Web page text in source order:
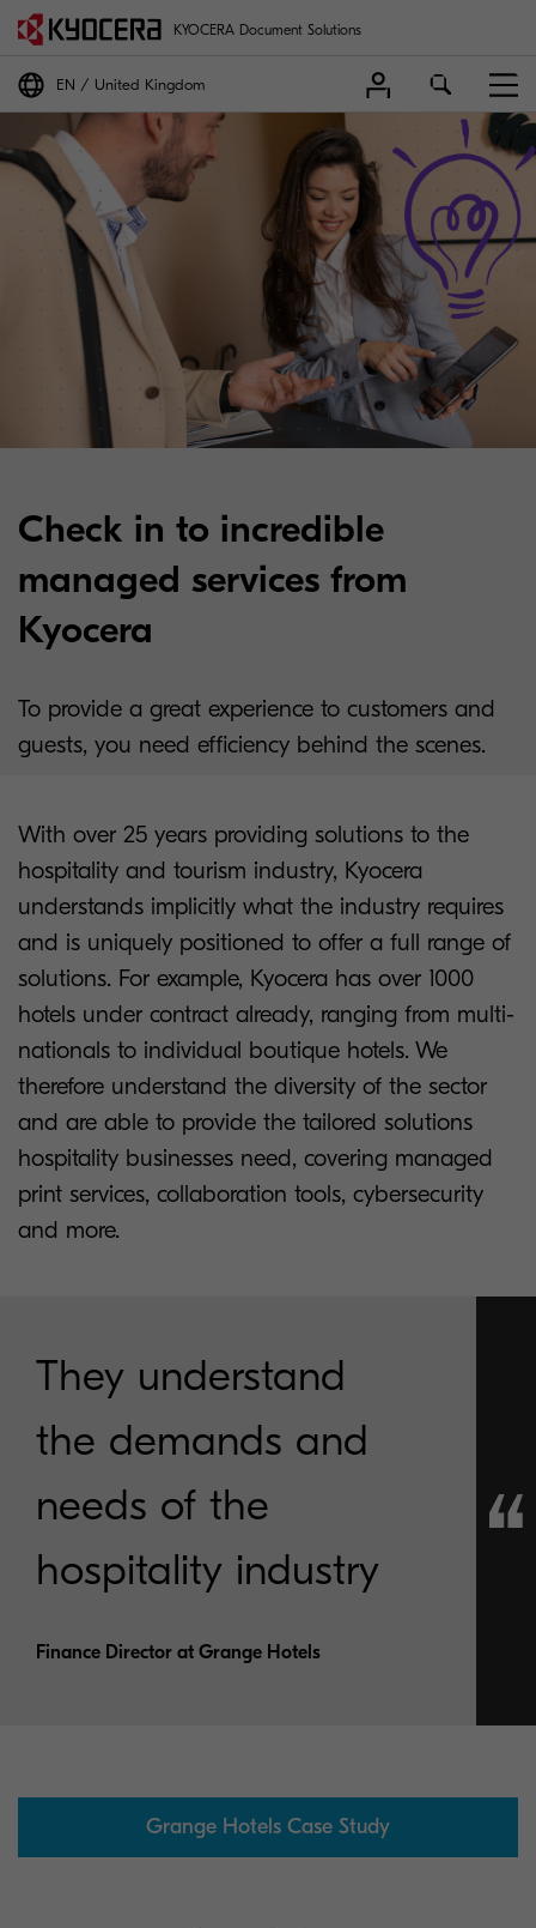
KYOCERA Document Solutions
EN United Kingdom
Check in to incredible
managed services from
Kyocera
To provide a great experience to customers and
guests, you need efficiency behind the scenes.
With over 25 years providing solutions to the
hospitality and tourism industry, Kyocera
understands implicitly what the industry requires
and is uniquely positioned to offer a full range of
solutions. For example, Kyocera has over 1000
hotels under contract already, ranging from multi-
nationals to individual boutique hotels. We
therefore understand the diversity of the sector
and are able to provide the tailored solutions
hospitality businesses need, covering managed
print services, collaboration tools, cybersecurity
and more.
They understand
the demands and
needs of the
hospitality industry
Finance Director at Grange Hotels
Grange Hotels Case Study